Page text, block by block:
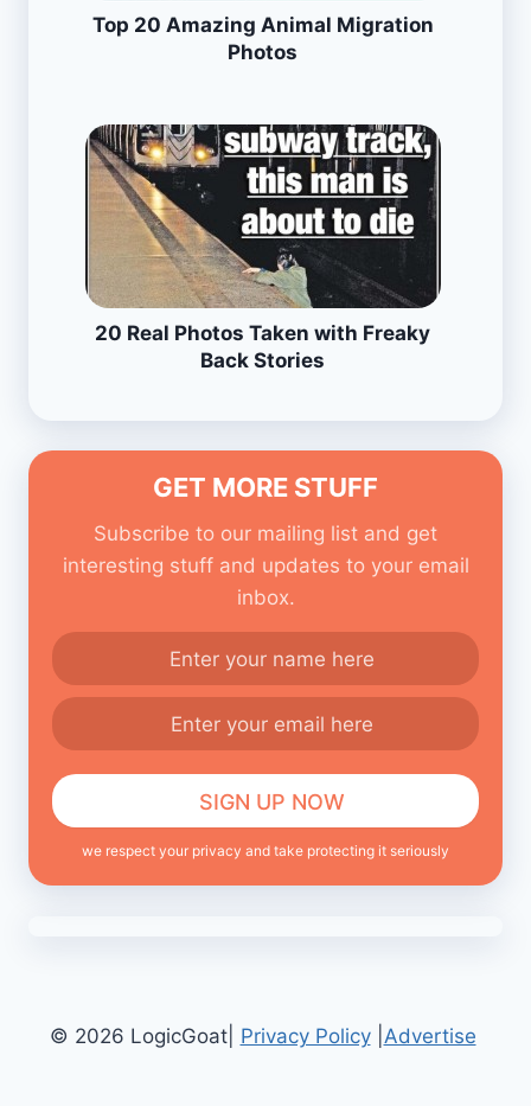
Top 20 Amazing Animal Migration
Photos
20 Real Photos Taken with Freaky
Back Stories
GET MORE STUFF
Subscribe to our mailing list and get
interesting stuff and updates to your email
inbox.
we respect your privacy and take protecting it seriously
© 2026 LogicGoat| Privacy Policy| Advertise